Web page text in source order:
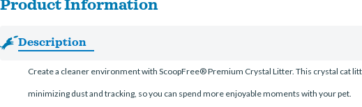
Product Information
Description
Create a cleaner environment with ScoopFree® Premium Crystal Litter. This crystal cat
minimizing dust and tracking, so you can spend more enjoyable moments with your pet.